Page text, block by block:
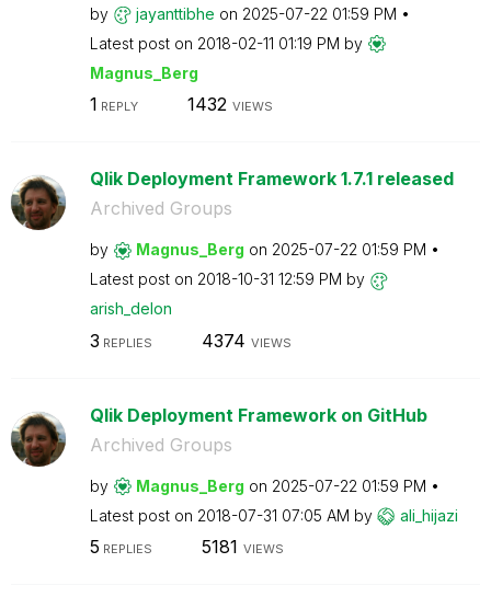
by jayanttibhe on ‎2025-07-22 01:59 PM
Latest post on ‎2018-02-11 01:19 PM by
Magnus_Berg
1 REPLY 1432 VIEWS
Qlik Deployment Framework 1.7.1 released
Archived Groups
by Magnus_Berg on ‎2025-07-22 01:59 PM
Latest post on ‎2018-10-31 12:59 PM by
arish_delon
3 REPLIES 4374 VIEWS
Qlik Deployment Framework on GitHub
Archived Groups
by Magnus_Berg on ‎2025-07-22 01:59 PM
Latest post on ‎2018-07-31 07:05 AM by ali_hijazi
5 REPLIES 5181 VIEWS